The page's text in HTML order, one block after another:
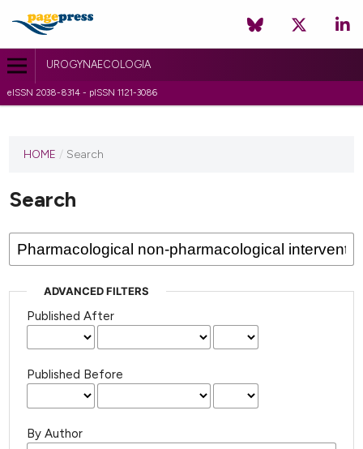
UROGYNAECOLOGIA
eISSN 2038-8314 - pISSN 1121-3086
HOME / Search
Search
ADVANCED FILTERS
Published After
Published Before
By Author